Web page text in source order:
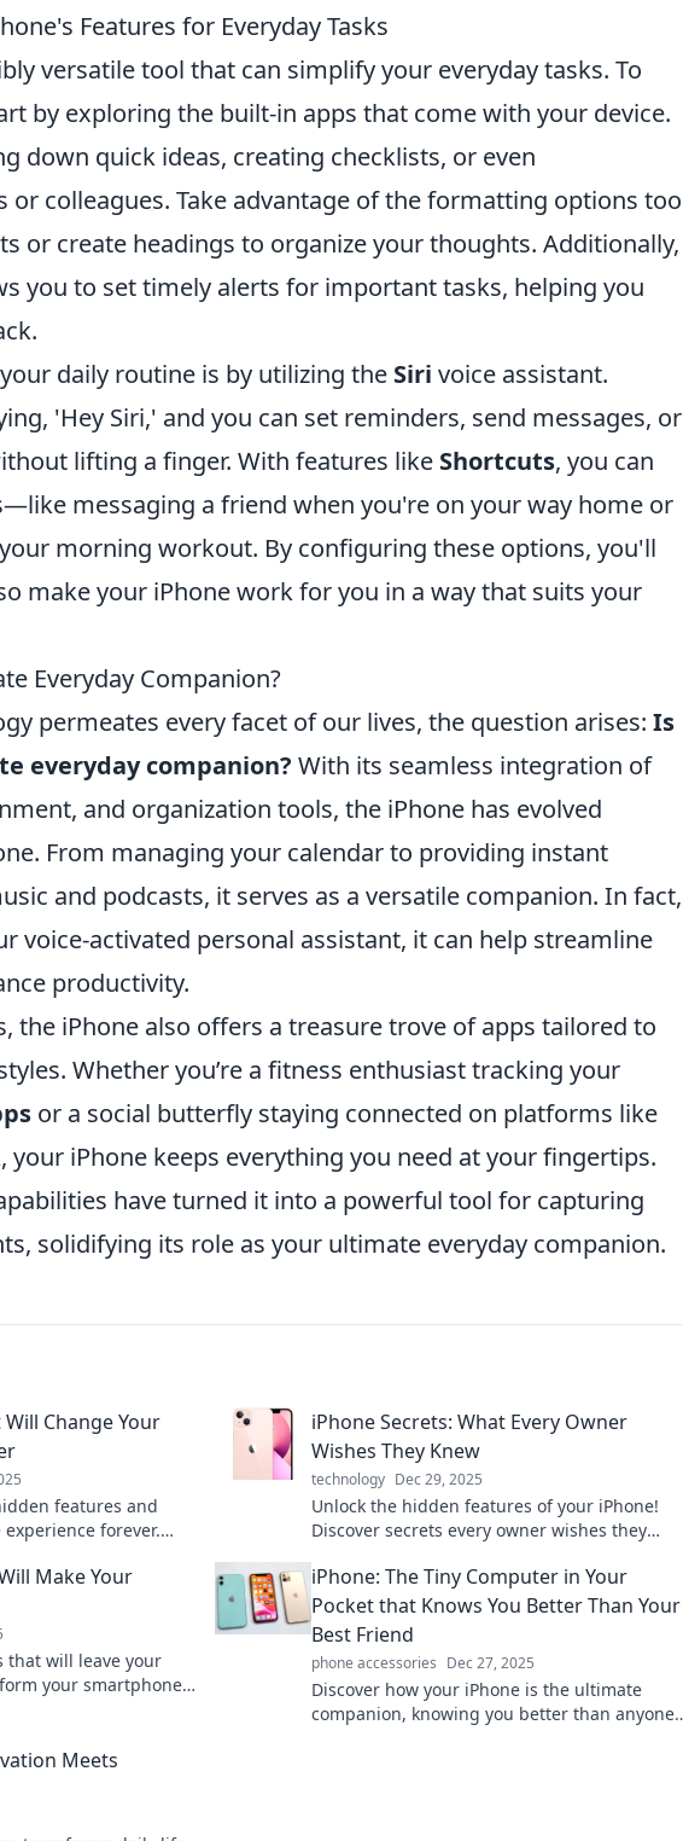
Features for Everyday Tasks
versatile tool that can simplify your everyday tasks. To
by exploring the built-in apps that come with your device.
down quick ideas, creating checklists, or even
colleagues. Take advantage of the formatting options too
or create headings to organize your thoughts. Additionally,
you to set timely alerts for important tasks, helping you
daily routine is by utilizing the Siri voice assistant.
'Hey Siri,' and you can set reminders, send messages, or
lifting a finger. With features like Shortcuts, you can
messaging a friend when you're on your way home or
morning workout. By configuring these options, you'll
make your iPhone work for you in a way that suits your
Everyday Companion?
permeates every facet of our lives, the question arises: Is
everyday companion? With its seamless integration of
and organization tools, the iPhone has evolved
From managing your calendar to providing instant
and podcasts, it serves as a versatile companion. In fact,
voice-activated personal assistant, it can help streamline
productivity.
the iPhone also offers a treasure trove of apps tailored to
Whether you’re a fitness enthusiast tracking your
or a social butterfly staying connected on platforms like
your iPhone keeps everything you need at your fingertips.
have turned it into a powerful tool for capturing
solidifying its role as your ultimate everyday companion.
Change Your
features and
forever.
iPhone Secrets: What Every Owner
Wishes They Knew
technology Dec 29, 2025
Unlock the hidden features of your iPhone!
Discover secrets every owner wishes they
Make Your
that will leave your
your smartphone
iPhone: The Tiny Computer in Your
Pocket that Knows You Better Than Your
Best Friend
phone accessories Dec 27, 2025
Discover how your iPhone is the ultimate
companion, knowing you better than anyone
Meets